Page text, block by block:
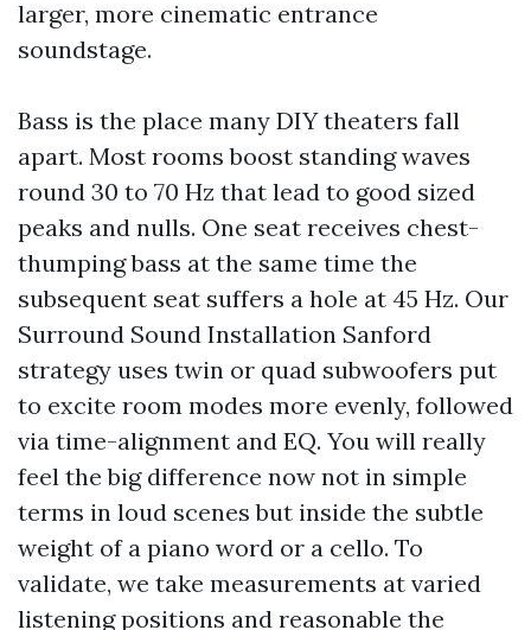
larger, more cinematic entrance
soundstage.
Bass is the place many DIY theaters fall
apart. Most rooms boost standing waves
round 30 to 70 Hz that lead to good sized
peaks and nulls. One seat receives chest-
thumping bass at the same time the
subsequent seat suffers a hole at 45 Hz. Our
Surround Sound Installation Sanford
strategy uses twin or quad subwoofers put
to excite room modes more evenly, followed
via time-alignment and EQ. You will really
feel the big difference now not in simple
terms in loud scenes but inside the subtle
weight of a piano word or a cello. To
validate, we take measurements at varied
listening positions and reasonable the